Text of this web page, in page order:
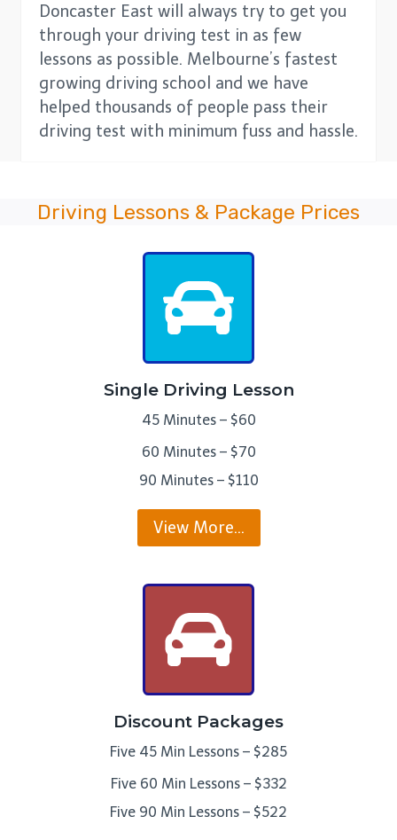
Doncaster East will always try to get you
through your driving test in as few
lessons as possible. Melbourne’s fastest
growing driving school and we have
helped thousands of people pass their
driving test with minimum fuss and hassle.
Driving Lessons & Package Prices
Single Driving Lesson
45 Minutes – $60
60 Minutes – $70
90 Minutes – $110
View More…
Discount Packages
Five 45 Min Lessons – $285
Five 60 Min Lessons – $332
Five 90 Min Lessons – $522